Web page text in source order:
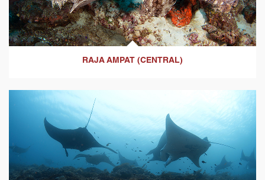
RAJA AMPAT (CENTRAL)